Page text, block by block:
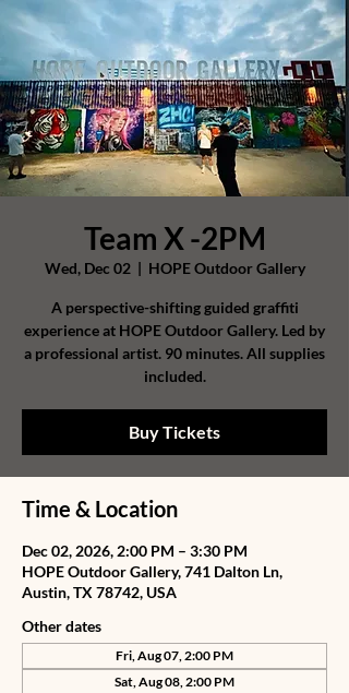
Team X -2PM
Wed, Dec 02
  |
HOPE Outdoor Gallery
A perspective-shifting guided graffiti
experience at HOPE Outdoor Gallery. Led by
a professional artist. 90 minutes. All supplies
included.
Buy Tickets
Time & Location
Dec 02, 2026, 2:00 PM – 3:30 PM
HOPE Outdoor Gallery, 741 Dalton Ln,
Austin, TX 78742, USA
Other dates
Fri, Aug 07, 2:00 PM
Sat, Aug 08, 2:00 PM